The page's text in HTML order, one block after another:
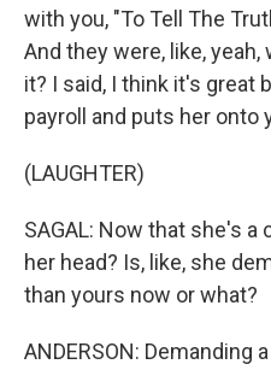
with you, "To Tell The
And they were, like,
it? I said, I think it's great
payroll and puts her onto
(LAUGHTER)
SAGAL: Now that she's a
her head? Is, like, she
than yours now or what?
ANDERSON: Demanding